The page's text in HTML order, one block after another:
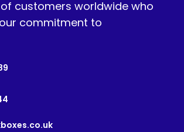
customers worldwide who
commitment to